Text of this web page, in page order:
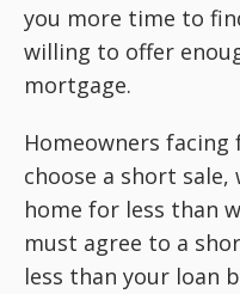
you more time to
willing to offer
mortgage.
Homeowners
choose a short sale,
home for less than
must agree to a
less than your loan